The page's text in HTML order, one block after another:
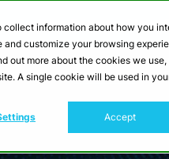
information about how you
and customize your browsing
out more about the cookies we use,
A single cookie will be used in
Accept
a Scalable Edge-to-
Resources